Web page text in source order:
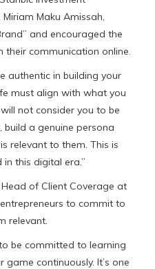
Maku Amissah,
and encouraged the
communication online.
authentic in building your
must align with what you
not consider you to be
build a genuine persona
relevant to them. This is
this digital era.”
of Client Coverage at
to commit to
relevant.
be committed to learning
continuously. It’s one